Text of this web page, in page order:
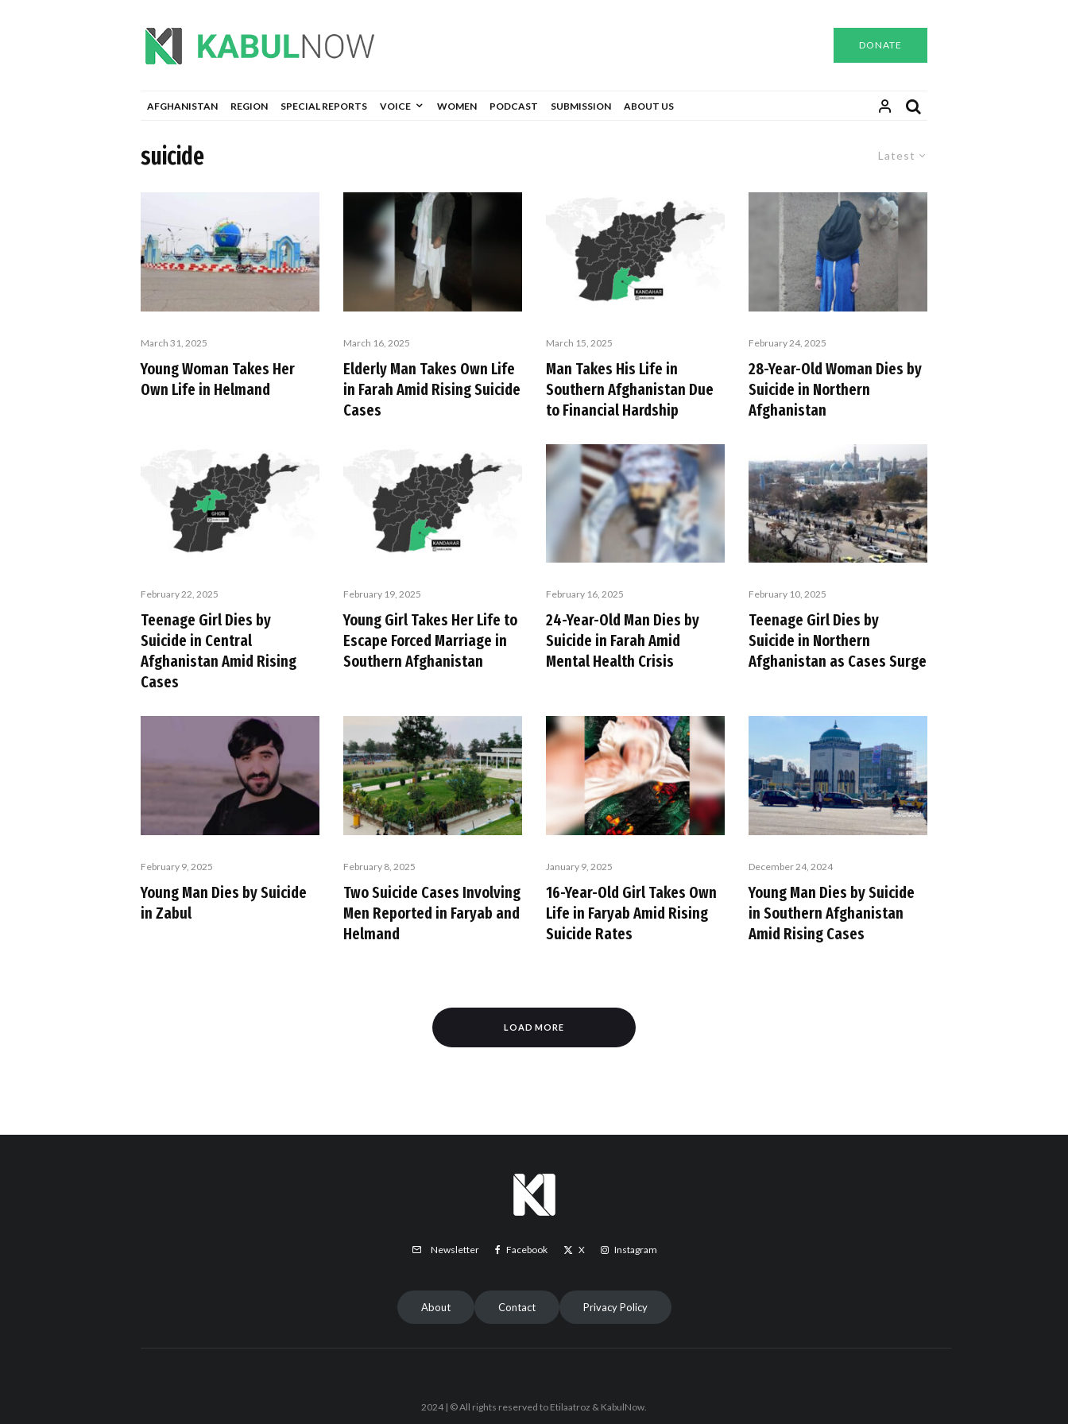
DONATE
AFGHANISTAN REGION SPECIAL REPORTS VOICE WOMEN PODCAST SUBMISSION ABOUT US
Latest
suicide
March 31, 2025
Young Woman Takes Her
Own Life in Helmand
March 16, 2025
Elderly Man Takes Own Life
in Farah Amid Rising Suicide
Cases
March 15, 2025
Man Takes His Life in
Southern Afghanistan Due
to Financial Hardship
February 24, 2025
28-Year-Old Woman Dies by
Suicide in Northern
Afghanistan
February 22, 2025
Teenage Girl Dies by
Suicide in Central
Afghanistan Amid Rising
Cases
February 19, 2025
Young Girl Takes Her Life to
Escape Forced Marriage in
Southern Afghanistan
February 16, 2025
24-Year-Old Man Dies by
Suicide in Farah Amid
Mental Health Crisis
February 10, 2025
Teenage Girl Dies by
Suicide in Northern
Afghanistan as Cases Surge
February 9, 2025
Young Man Dies by Suicide
in Zabul
February 8, 2025
Two Suicide Cases Involving
Men Reported in Faryab and
Helmand
January 9, 2025
16-Year-Old Girl Takes Own
Life in Faryab Amid Rising
Suicide Rates
December 24, 2024
Young Man Dies by Suicide
in Southern Afghanistan
Amid Rising Cases
LOAD MORE
Newsletter Facebook X Instagram
About Contact Privacy Policy
2024 | © All rights reserved to Etilaatroz & KabulNow.